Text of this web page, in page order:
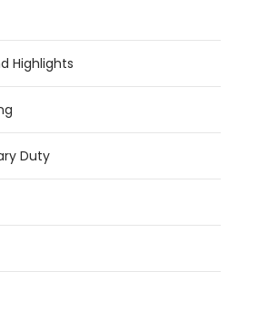
Highlights
Duty